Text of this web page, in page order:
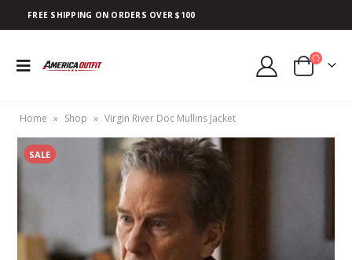
FREE SHIPPING ON ORDERS OVER $100
Home » Shop » Virgin River Doc Mullins Jacket
SALE